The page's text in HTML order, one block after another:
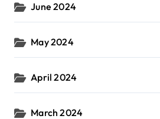
June 2024
May 2024
April 2024
March 2024